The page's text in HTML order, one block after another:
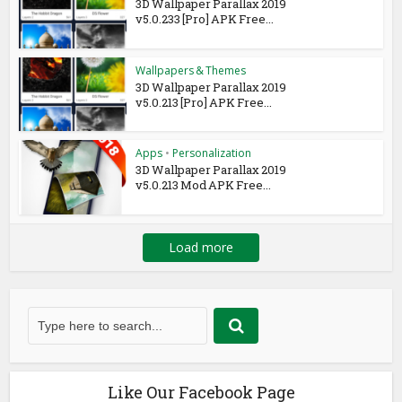
3D Wallpaper Parallax 2019
v5.0.233 [Pro] APK Free...
Wallpapers & Themes
3D Wallpaper Parallax 2019
v5.0.213 [Pro] APK Free...
Apps • Personalization
3D Wallpaper Parallax 2019
v5.0.213 Mod APK Free...
Load more
Like Our Facebook Page